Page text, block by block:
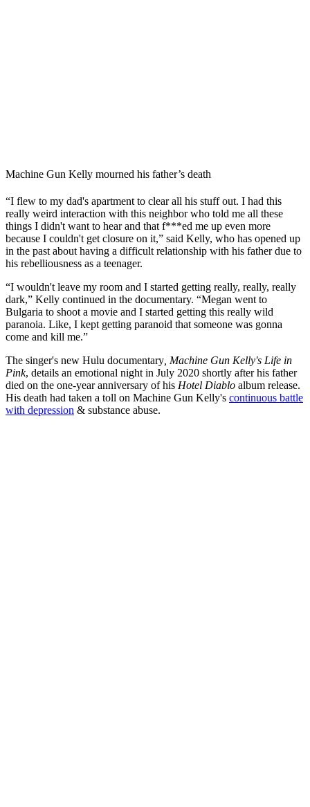
Machine Gun Kelly mourned his father’s death
“I flew to my dad's apartment to clear all his stuff out. I had this
really weird interaction with this neighbor who told me all these
things I didn't want to hear and that f***ed me up even more
because I couldn't get closure on it,” said Kelly, who has opened up
in the past about having a difficult relationship with his father due to
his rebelliousness as a teenager.
“I wouldn't leave my room and I started getting really, really, really
dark,” Kelly continued in the documentary. “Megan went to
Bulgaria to shoot a movie and I started getting this really wild
paranoia. Like, I kept getting paranoid that someone was gonna
come and kill me.”
The singer's new Hulu documentary , Machine Gun Kelly's Life in
Pink, details an emotional night in July 2020 shortly after his father
died on the one-year anniversary of his Hotel Diablo album release.
His death had taken a toll on Machine Gun Kelly's continuous battle
with depression & substance abuse.